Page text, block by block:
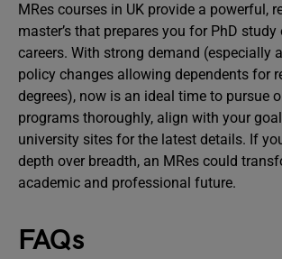
MRes courses in UK provide a powerful,
master’s that prepares you for PhD
careers. With strong demand (especially
policy changes allowing dependents for
degrees), now is an ideal time to pursue
programs thoroughly, align with your
university sites for the latest details. If
depth over breadth, an MRes could
academic and professional future.
FAQs